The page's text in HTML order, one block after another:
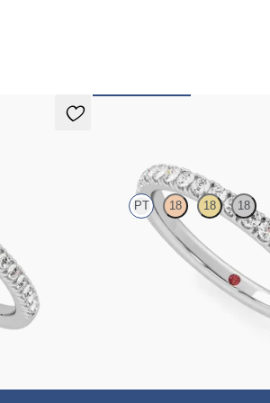
1.3mm lab
PT 18 18 18
Half eternity pavé set wedding
diamonds in platinum